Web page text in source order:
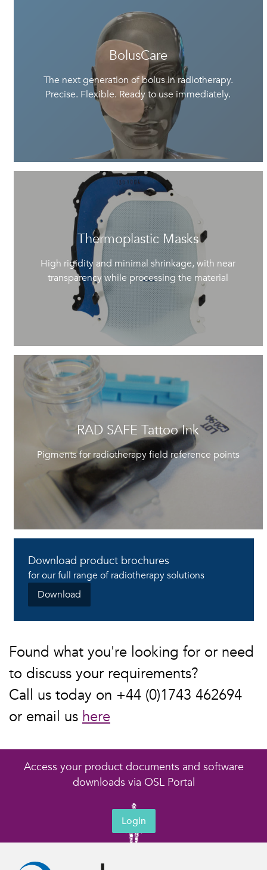
BolusCare
The next generation of bolus in radiotherapy.
Precise. Flexible. Ready to use immediately.
Thermoplastic Masks
High rigidity and minimal shrinkage, with near
transparency while processing the material
RAD SAFE Tattoo Ink
Pigments for radiotherapy field reference points
Download product brochures
for our full range of radiotherapy solutions
Download
Found what you're looking for or need
to discuss your requirements?
Call us today on +44 (0)1743 462694
or email us here
Access your product documents and software
downloads via OSL Portal
Login